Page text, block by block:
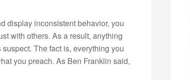
display inconsistent behavior, you
with others. As a result, anything
The fact is, everything you
you preach. As Ben Franklin said,